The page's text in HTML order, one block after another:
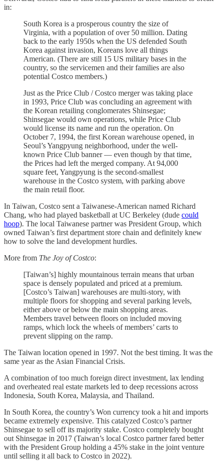
in:
South Korea is a prosperous country the size of
Virginia, with a population of over 50 million. Dating
back to the early 1950s when the US defended South
Korea against invasion, Koreans love all things
American. (There are still 15 US military bases in the
country, so the servicemen and their families are also
potential Costco members.)
Just as the Price Club / Costco merger was taking place
in 1993, Price Club was concluding an agreement with
the Korean retailing conglomerates Shinsegae;
Shinsegae would own operations, while Price Club
would license its name and run the operation. On
October 7, 1994, the first Korean warehouse opened, in
Seoul’s Yangpyung neighborhood, under the well-
known Price Club banner — even though by that time,
the Prices had left the merged company. At 94,000
square feet, Yangpyung is the second-smallest
warehouse in the Costco system, with parking above
the main retail floor.
In Taiwan, Costco sent a Taiwanese-American named Richard
Chang, who had played basketball at UC Berkeley (dude could
hoop). The local Taiwanese partner was President Group, which
owned Taiwan’s first department store chain and definitely knew
how to solve the land development hurdles.
More from The Joy of Costco:
[Taiwan’s] highly mountainous terrain means that urban
space is densely populated and priced at a premium.
[Costco’s Taiwan] warehouses are multi-story, with
multiple floors for shopping and several parking levels,
either above or below the main shopping areas.
Members travel between floors on included moving
ramps, which lock the wheels of members’ carts to
prevent slipping on the ramp.
The Taiwan location opened in 1997. Not the best timing. It was the
same year as the Asian Financial Crisis.
A combination of too much foreign direct investment, lax lending
and overheated real estate markets led to deep recessions across
Indonesia, South Korea, Malaysia, and Thailand.
In South Korea, the country’s Won currency took a hit and imports
became extremely expensive. This catalyzed Costco’s partner
Shinsegae to sell off its majority stake. Costco completely bought
out Shinsegae in 2017 (Taiwan’s local Costco partner fared better
with the President Group holding a 45% stake in the joint venture
until selling it all back to Costco in 2022).